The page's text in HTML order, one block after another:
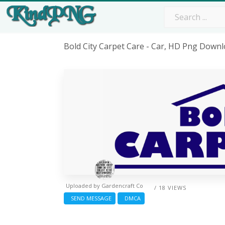
Bold City Carpet Care - Car, HD Png
/ 18 VIEWS
Uploaded by Gardencraft Co
SEND MESSAGE
DMCA